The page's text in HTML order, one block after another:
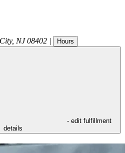
, NJ 08402 | Hours
- edit fulfillment
details